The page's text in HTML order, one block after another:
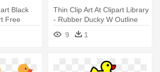
Black
Free
W
Thin Clip Art At Clipart Library
- Rubber Ducky W Outline
9
1